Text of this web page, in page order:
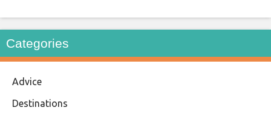
Categories
Advice
Destinations